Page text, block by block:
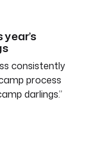
consistently
process
darlings.”